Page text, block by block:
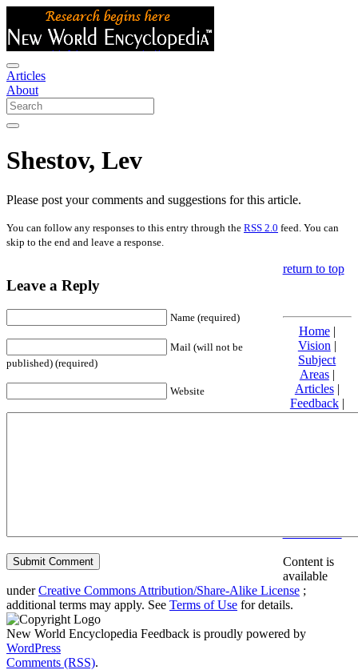
Articles
About
Shestov, Lev
Please post your comments and suggestions for this article.
You can follow any responses to this entry through the RSS 2.0 feed. You can
skip to the end and leave a response.
Leave a Reply
Name (required)
Mail (will not be
published) (required)
Website
return to top
Home|
Vision |
Subject
Areas|
Articles|
Feedback|
Friends and
Content is
available
underCreative Commons Attribution/Share-Alike License ;
additional terms may apply. See Terms of Use for details.
New World Encyclopedia Feedback is proudly powered by
WordPress
Comments (RSS).